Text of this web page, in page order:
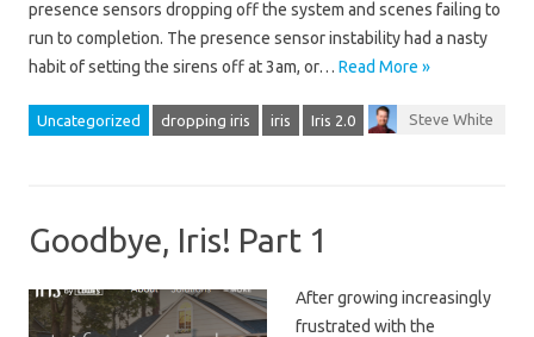
presence sensors dropping off the system and scenes failing to
run to completion. The presence sensor instability had a nasty
habit of setting the sirens off at 3am, or… Read More »
Uncategorized dropping iris iris Iris 2.0 Steve White
Goodbye, Iris! Part 1
After growing increasingly
frustrated with the